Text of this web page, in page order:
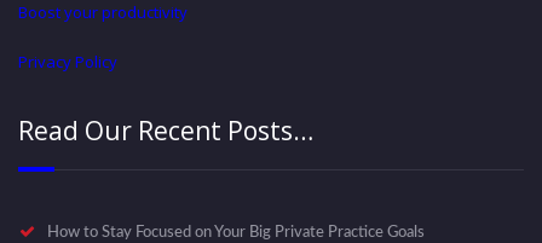
Boost your productivity
Privacy Policy
Read Our Recent Posts…
How to Stay Focused on Your Big Private Practice Goals